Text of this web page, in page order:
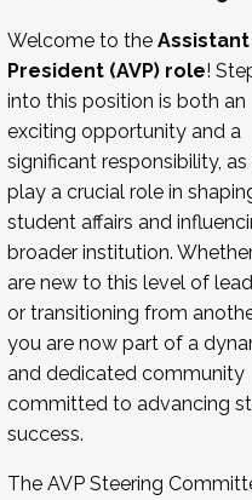
and operating with
collective bargaining
with academic
politics
laws and policies
health of students/staff
much more.
A COHORT: We are now
2025 Cohort .
and/or becoming a
complete the
5, 2025.
Welcome to the Assistant
President (AVP) role!
into this position is both an
exciting opportunity and a
significant responsibility, as
play a crucial role in
student affairs and
broader institution.
are new to this level of
or transitioning from
you are now part of a
and dedicated community
committed to advancing
success.
The AVP Steering